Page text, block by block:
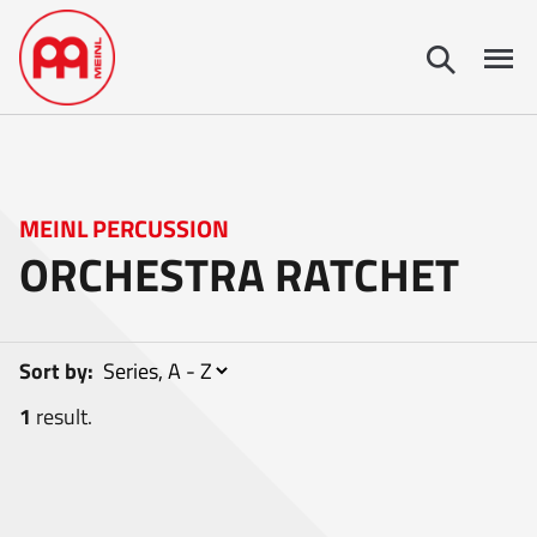
MEINL PERCUSSION
ORCHESTRA RATCHET
1 result.
Sort by: